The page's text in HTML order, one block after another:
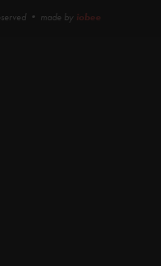
• made by iobee